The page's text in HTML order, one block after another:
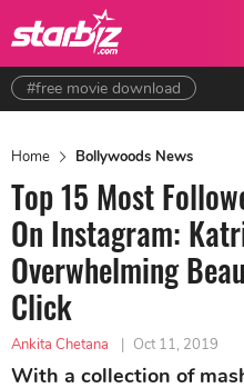
#free movie download
Home Bollywoods News
Top 15 Most
On Instagram:
Overwhelming
Click
Ankita Chetana | Oct 11, 2019
With a collection of